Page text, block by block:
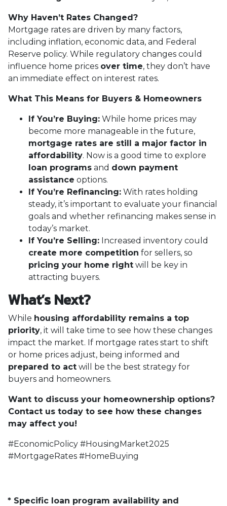
Why Haven’t Rates Changed?
Mortgage rates are driven by many factors,
including inflation, economic data, and Federal
Reserve policy. While regulatory changes could
influence home prices over time, they don’t have
an immediate effect on interest rates.
What This Means for Buyers & Homeowners
If You’re Buying: While home prices may
become more manageable in the future,
mortgage rates are still a major factor in
affordability. Now is a good time to explore
loan programs and down payment
assistance options.
If You’re Refinancing: With rates holding
steady, it’s important to evaluate your financial
goals and whether refinancing makes sense in
today’s market.
If You’re Selling: Increased inventory could
create more competition for sellers, so
pricing your home right will be key in
attracting buyers.
What’s Next?
While housing affordability remains a top
priority, it will take time to see how these changes
impact the market. If mortgage rates start to shift
or home prices adjust, being informed and
prepared to act will be the best strategy for
buyers and homeowners.
Want to discuss your homeownership options?
Contact us today to see how these changes
may affect you!
#EconomicPolicy #HousingMarket2025
#MortgageRates #HomeBuying
* Specific loan program availability and